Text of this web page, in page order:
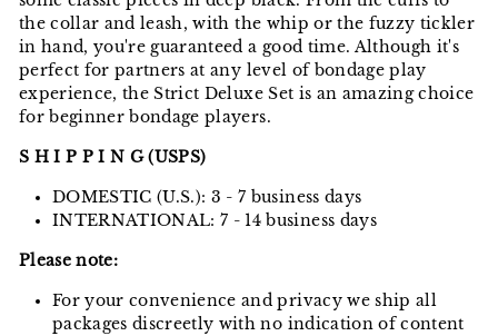
the collar and leash, with the whip or the fuzzy tickler
in hand, you're guaranteed a good time. Although it's
perfect for partners at any level of bondage play
experience, the Strict Deluxe Set is an amazing choice
for beginner bondage players.
S H I P P I N G (USPS)
DOMESTIC (U.S.): 3 - 7 business days
INTERNATIONAL: 7 - 14 business days
Please note:
For your convenience and privacy we ship all
packages discreetly with no indication of content